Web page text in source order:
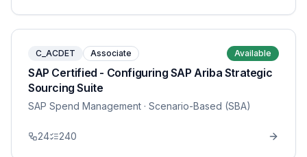
C_ACDET Associate Available
SAP Certified - Configuring SAP Ariba Strategic
Sourcing Suite
SAP Spend Management · Scenario-Based (SBA)
24 240